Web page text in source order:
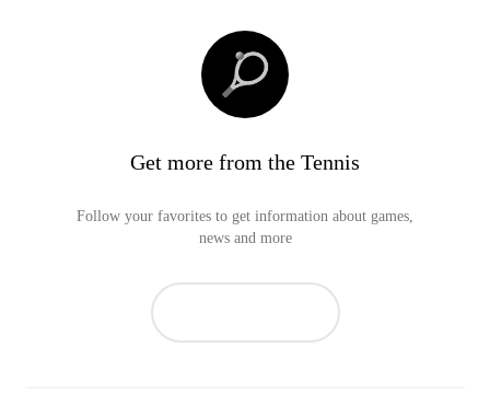
Get more from the Tennis
Follow your favorites to get information about games,
news and more